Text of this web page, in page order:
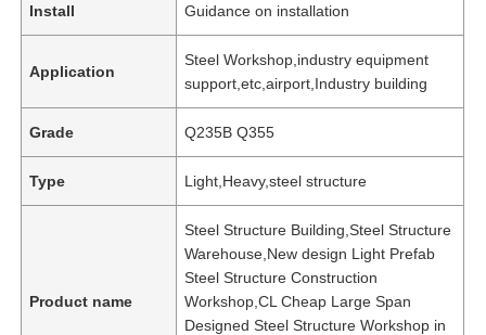
Install Guidance on installation
Application
Steel Workshop,industry equipment
support,etc,airport,Industry building
Grade Q235B Q355
Type Light,Heavy,steel structure
Product name
Steel Structure Building,Steel Structure
Warehouse,New design Light Prefab
Steel Structure Construction
Workshop,CL Cheap Large Span
Designed Steel Structure Workshop in